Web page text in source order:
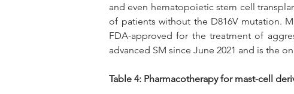
and even hematopoietic stem cell
of patients without the D816V mutation.
FDA-approved for the treatment of
advanced SM since June 2021 and is the
Table 4: Pharmacotherapy for mast-cell